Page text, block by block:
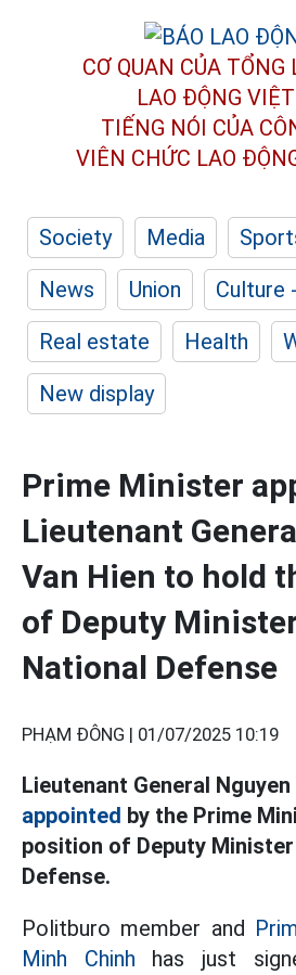
CƠ QUAN CỦA
LAO ĐỘNG
TIẾNG NÓI CỦA
VIÊN CHỨC LAO
Society Media
News
Union
Culture
Real estate
Health
New display
Prime Minister
Lieutenant
Van Hien to hold
of Deputy
National Defense
PHẠM ĐÔNG | 01/07/2025 10:19
Lieutenant General Nguyen
appointed by the Prime
position of Deputy
Defense.
Politburo member and
Minh Chinh has just